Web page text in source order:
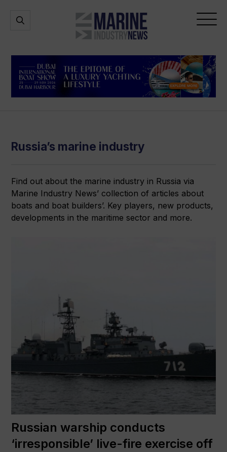
Marine
Industry
Open
Open
Russia’s marine industry
Find out about the marine industry in Russia via
Marine Industry News’ collection of articles about
boats and boat builders’. Key players, new products,
developments in the maritime sector and more.
Russian warship conducts
‘irresponsible’ live-fire exercise off